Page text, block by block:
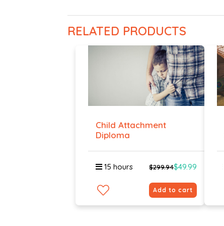
RELATED PRODUCTS
Child Attachment
Diploma
15 hours $299.94$49.99
Add to cart